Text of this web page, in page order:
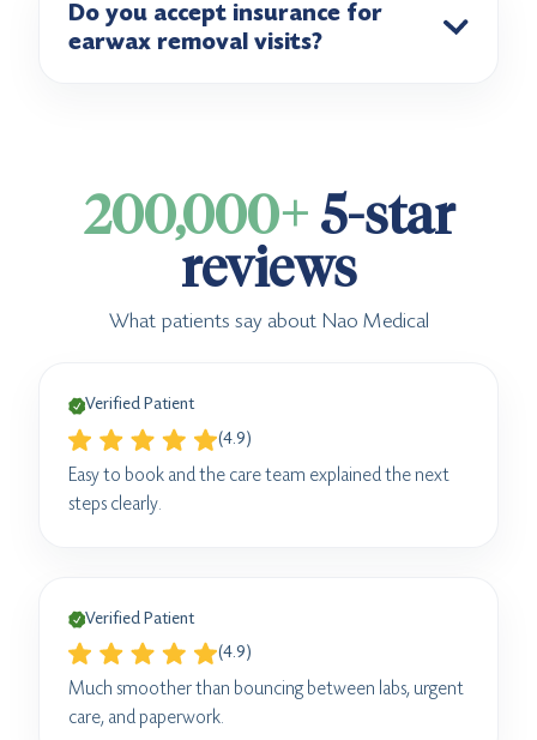
Do you accept insurance for
earwax removal visits?
200,000+ 5-star
reviews
What patients say about Nao Medical
Verified Patient
(4.9)
Easy to book and the care team explained the next
steps clearly.
Verified Patient
(4.9)
Much smoother than bouncing between labs, urgent
care, and paperwork.